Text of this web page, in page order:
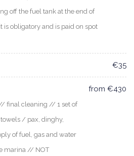
off the fuel tank at the end of
is obligatory and is paid on spot
€35
final cleaning // 1 set of
/ pax, dinghy,
of fuel, gas and water
marina // NOT
from €430